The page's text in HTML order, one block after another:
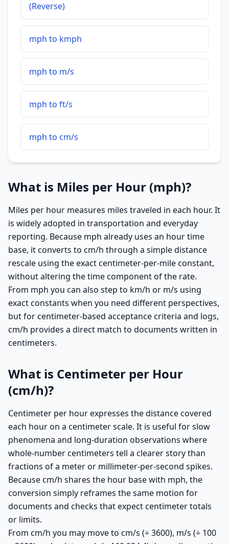
(Reverse)
mph to kmph
mph to m/s
mph to ft/s
mph to cm/s
What is Miles per Hour (mph)?
Miles per hour measures miles traveled in each hour. It
is widely adopted in transportation and everyday
reporting. Because mph already uses an hour time
base, it converts to cm/h through a simple distance
rescale using the exact centimeter-per-mile constant,
without altering the time component of the rate.
From mph you can also step to km/h or m/s using
exact constants when you need different perspectives,
but for centimeter-based acceptance criteria and logs,
cm/h provides a direct match to documents written in
centimeters.
What is Centimeter per Hour
(cm/h)?
Centimeter per hour expresses the distance covered
each hour on a centimeter scale. It is useful for slow
phenomena and long-duration observations where
whole-number centimeters tell a clearer story than
fractions of a meter or millimeter-per-second spikes.
Because cm/h shares the hour base with mph, the
conversion simply reframes the same motion for
documents and checks that expect centimeter totals
or limits.
From cm/h you may move to cm/s (÷ 3600), m/s (÷ 100